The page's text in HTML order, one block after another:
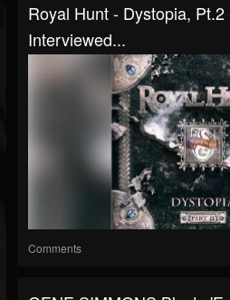
Royal Hunt - Dystopia,
Interviewed...
Comments